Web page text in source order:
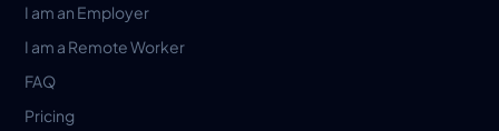
I am an Employer
I am a Remote Worker
FAQ
Pricing